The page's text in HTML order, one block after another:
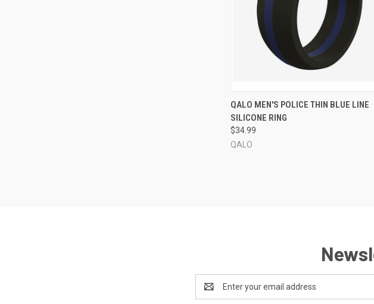
QUICK VIEW OUT OF
Compare
QALO MEN'S POLICE THIN BLUE LINE
SILICONE RING
$34.99
QALO
Address